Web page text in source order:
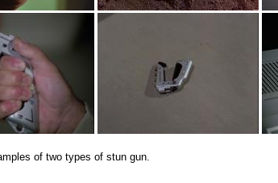
of two types of stun gun.